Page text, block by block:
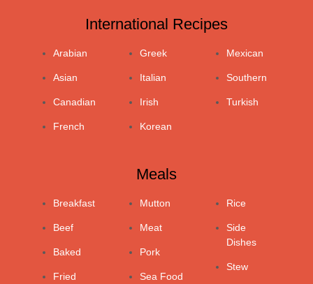
International Recipes
Arabian
Asian
Canadian
French
Greek
Italian
Irish
Korean
Mexican
Southern
Turkish
Meals
Breakfast
Beef
Baked
Fried
Mutton
Meat
Pork
Sea Food
Rice
Side
Dishes
Stew